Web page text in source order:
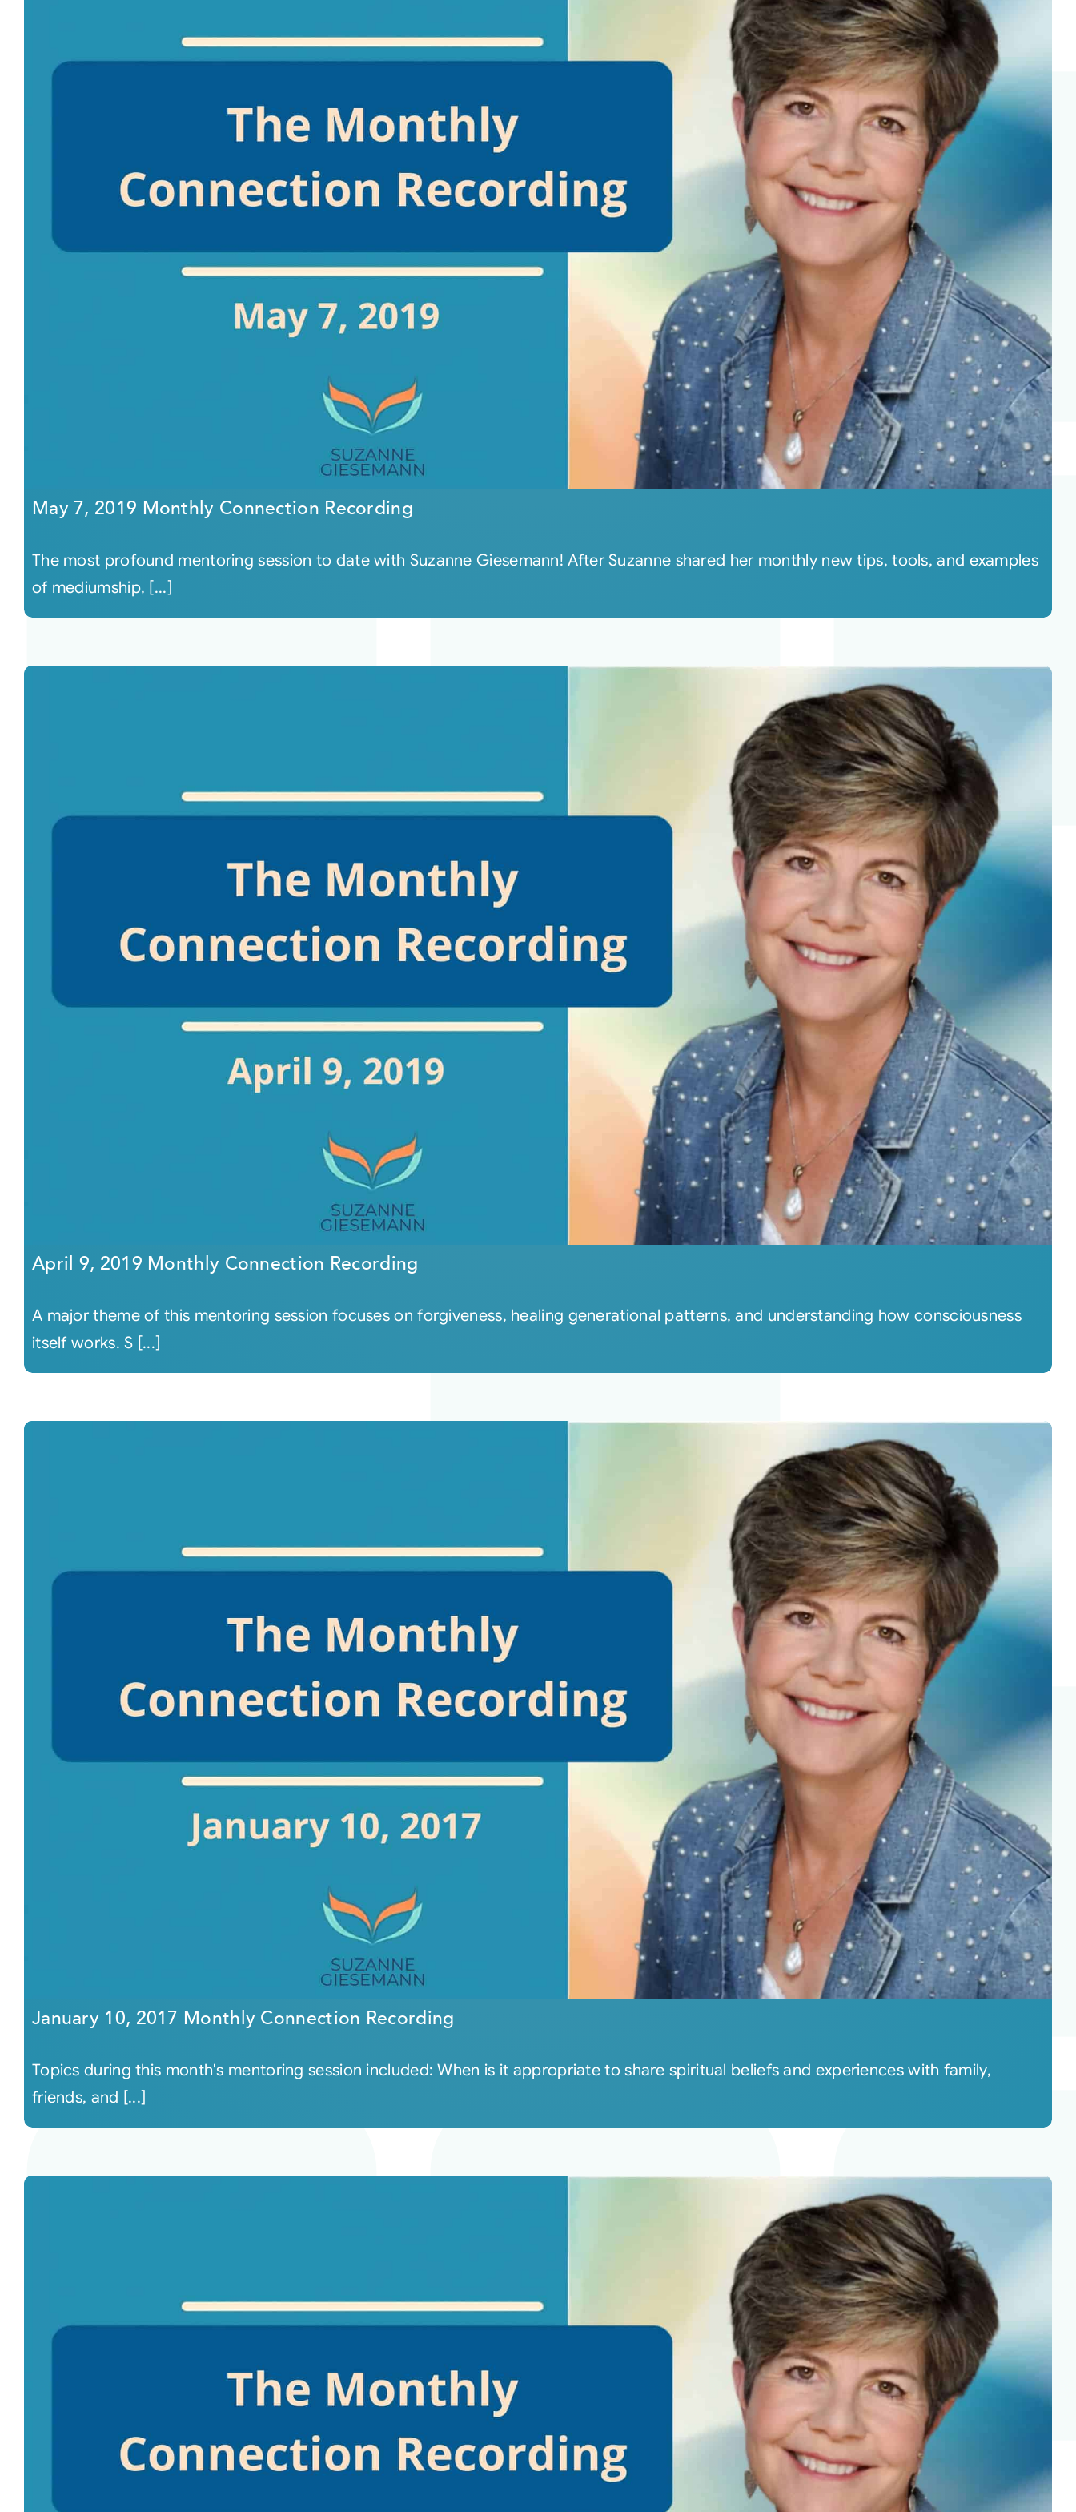
May 7, 2019 Monthly Connection Recording
The most profound mentoring session to date with Suzanne Giesemann! After Suzanne shared her monthly new tips, tools, and examples
of mediumship, [...]
April 9, 2019 Monthly Connection Recording
A major theme of this mentoring session focuses on forgiveness, healing generational patterns, and understanding how consciousness
itself works. S [...]
January 10, 2017 Monthly Connection Recording
Topics during this month's mentoring session included: When is it appropriate to share spiritual beliefs and experiences with family,
friends, and [...]